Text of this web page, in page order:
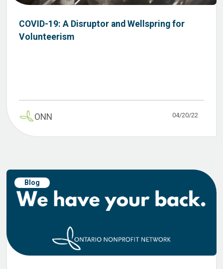
COVID-19: A Disruptor and Wellspring for
Volunteerism
ONN 04/20/22
Blog